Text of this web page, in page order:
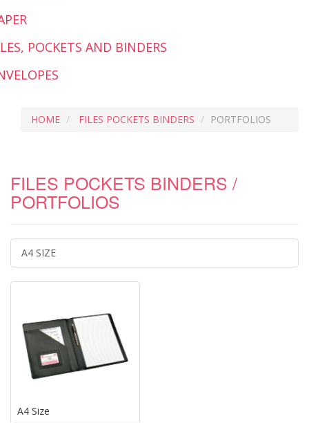
POCKETS AND BINDERS
HOME FILES POCKETS BINDERS PORTFOLIOS
FILES POCKETS BINDERS /
PORTFOLIOS
A4 SIZE
A4 Size